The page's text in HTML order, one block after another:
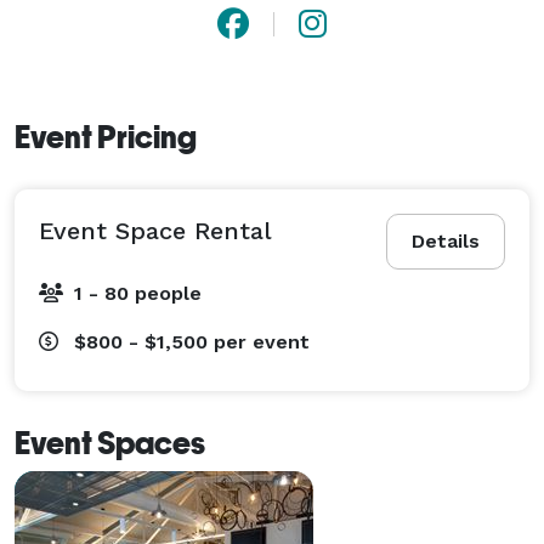
Event Pricing
Details
Event Space Rental
1 - 80 people
$800 - $1,500 per event
Event Spaces